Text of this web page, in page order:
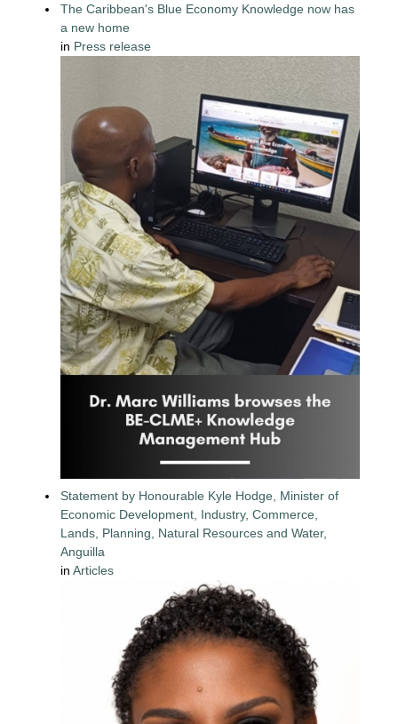
The Caribbean's Blue Economy Knowledge now has
a new home
in Press release
Statement by Honourable Kyle Hodge, Minister of
Economic Development, Industry, Commerce,
Lands, Planning, Natural Resources and Water,
Anguilla
inArticles